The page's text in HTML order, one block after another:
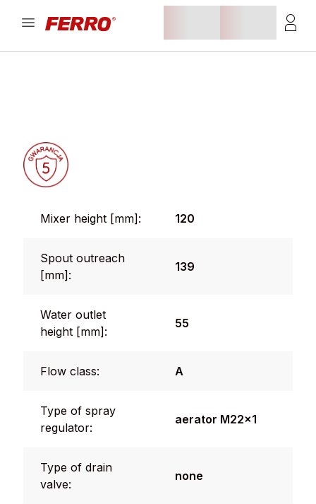
Mixer height [mm]: 120
Spout outreach
[mm]:
139
Water outlet
height [mm]:
55
Flow class: A
Type of spray
regulator:
aerator M22x1
Type of drain
valve:
none